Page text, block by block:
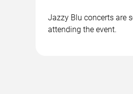
Jazzy Blu concerts are
attending the event.